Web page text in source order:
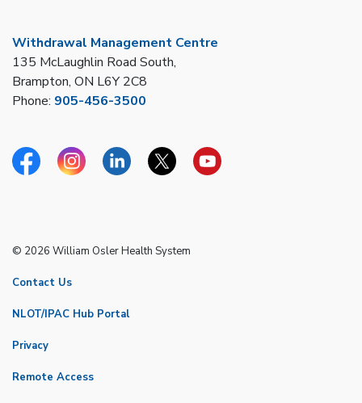
Withdrawal Management Centre
135 McLaughlin Road South,
Brampton, ON L6Y 2C8
Phone: 905-456-3500
FacebookInstagramLinkedinTwitterYouTube
© 2026 William Osler Health System
Contact Us
NLOT/IPAC Hub Portal
Privacy
Remote Access